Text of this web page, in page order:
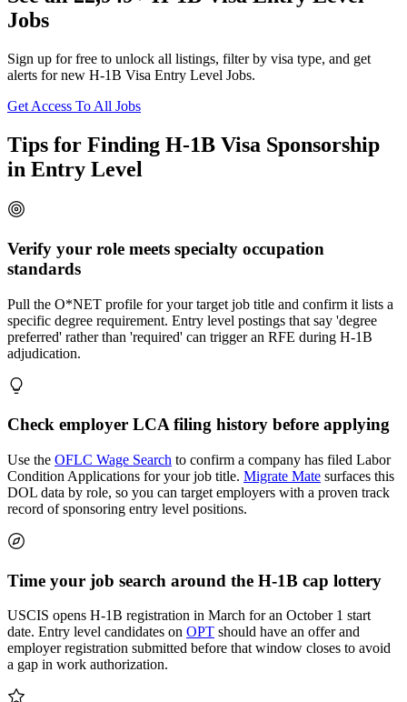
Jobs
Sign up for free to unlock all listings, filter by visa type, and get
alerts for new H-1B Visa Entry Level Jobs.
Get Access To All Jobs
Tips for Finding H-1B Visa Sponsorship
in Entry Level
Verify your role meets specialty occupation
standards
Pull the O*NET profile for your target job title and confirm it lists a
specific degree requirement. Entry level postings that say 'degree
preferred' rather than 'required' can trigger an RFE during H-1B
adjudication.
Check employer LCA filing history before applying
Use the OFLC Wage Search to confirm a company has filed Labor
Condition Applications for your job title. Migrate Mate surfaces this
DOL data by role, so you can target employers with a proven track
record of sponsoring entry level positions.
Time your job search around the H-1B cap lottery
USCIS opens H-1B registration in March for an October 1 start
date. Entry level candidates on OPT should have an offer and
employer registration submitted before that window closes to avoid
a gap in work authorization.